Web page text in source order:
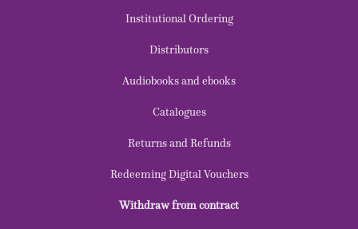
Institutional Ordering
Distributors
Audiobooks and ebooks
Catalogues
Returns and Refunds
Redeeming Digital Vouchers
Withdraw from contract